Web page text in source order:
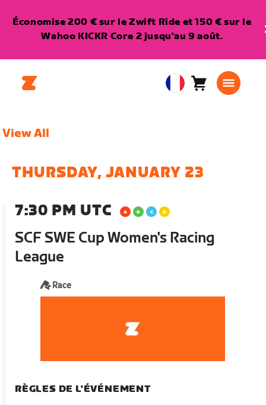
Économise 200 € sur le Zwift Ride et 150 € sur le
Wahoo KICKR Core 2 jusqu'au 9 août.
EuropeanPanier0
View All
THURSDAY, JANUARY 23
7:30 PM UTC
SCF SWE Cup Women's Racing
League
Race
RÈGLES DE L'ÉVÉNEMENT